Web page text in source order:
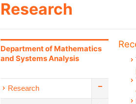
Research
Department of Mathematics
and Systems Analysis
Research